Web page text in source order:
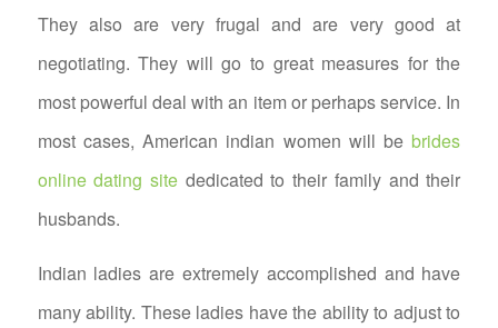
They also are very frugal and are very good at
negotiating. They will go to great measures for the
most powerful deal with an item or perhaps service. In
most cases, American indian women will bebrides
online dating site dedicated to their family and their
husbands.
Indian ladies are extremely accomplished and have
many ability. These ladies have the ability to adjust to